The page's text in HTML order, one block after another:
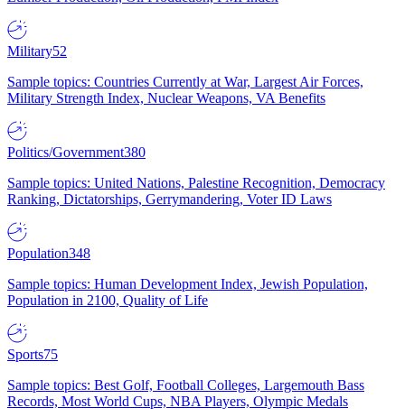
Military52
Sample topics: Countries Currently at War, Largest Air Forces,
Military Strength Index, Nuclear Weapons, VA Benefits
Politics/Government380
Sample topics: United Nations, Palestine Recognition, Democracy
Ranking, Dictatorships, Gerrymandering, Voter ID Laws
Population348
Sample topics: Human Development Index, Jewish Population,
Population in 2100, Quality of Life
Sports75
Sample topics: Best Golf, Football Colleges, Largemouth Bass
Records, Most World Cups, NBA Players, Olympic Medals